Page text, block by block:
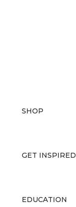
SHOP
GET INSPIRED
EDUCATION